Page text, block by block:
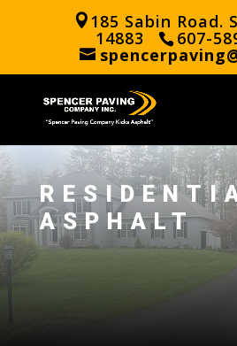
185 Sabin Road.
14883 607-
ASPHALT